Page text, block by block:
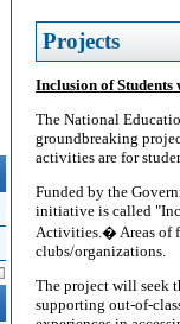
Projects
Inclusion of
The National
groundbreaking
activities are for
Funded by the
initiative is called
Activities.� Areas of
clubs/organizations.
The project will seek
supporting out-of-